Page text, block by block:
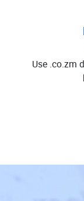
Use .co.zm